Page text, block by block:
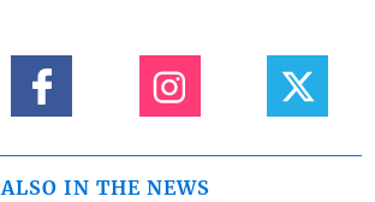
ALSO IN THE NEWS